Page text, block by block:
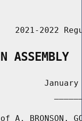
2021-2022
ASSEMBLY
January
A. BRONSON,